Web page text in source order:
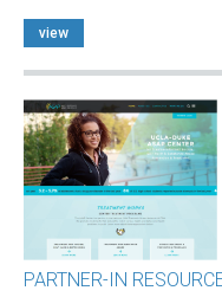
view
PARTNER-IN